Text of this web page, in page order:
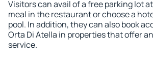
Visitors can avail of a free parking lot
meal in the restaurant or choose a
pool. In addition, they can also book
Orta Di Atella in properties that offer
service.